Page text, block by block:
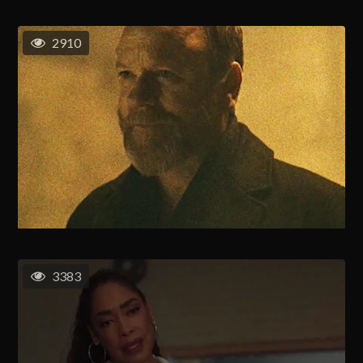
2910
3383